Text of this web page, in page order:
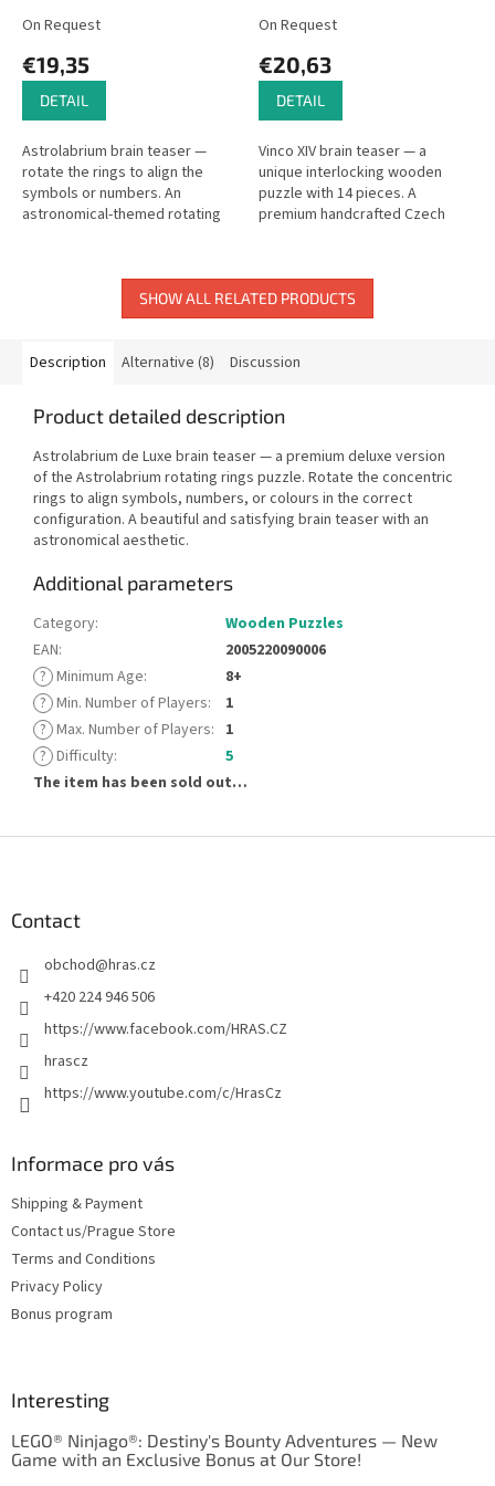
On Request
€19,35
DETAIL
Astrolabrium brain teaser —
rotate the rings to align the
symbols or numbers. An
astronomical-themed rotating
On Request
€20,63
DETAIL
Vinco XIV brain teaser — a
unique interlocking wooden
puzzle with 14 pieces. A
premium handcrafted Czech
SHOW ALL RELATED PRODUCTS
Description Alternative (8) Discussion
Product detailed description
Astrolabrium de Luxe brain teaser — a premium deluxe version
of the Astrolabrium rotating rings puzzle. Rotate the concentric
rings to align symbols, numbers, or colours in the correct
configuration. A beautiful and satisfying brain teaser with an
astronomical aesthetic.
Additional parameters
Category:
Wooden Puzzles
EAN:
2005220090006
? Minimum Age:
8+
? Min. Number of Players:
1
? Max. Number of Players: 1
? Difficulty:
5
The item has been sold out…
Contact
obchod@hras.cz
+420 224 946 506
https://www.facebook.com/HRAS.CZ
hrascz
https://www.youtube.com/c/HrasCz
Informace pro vás
Shipping & Payment
Contact us/Prague Store
Terms and Conditions
Privacy Policy
Bonus program
Interesting
LEGO® Ninjago®: Destiny's Bounty Adventures — New
Game with an Exclusive Bonus at Our Store!